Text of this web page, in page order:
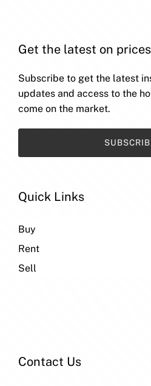
Get the latest on prices
Subscribe to get the latest
updates and access to the
come on the market.
Quick Links
Buy
Rent
Sell
Contact Us